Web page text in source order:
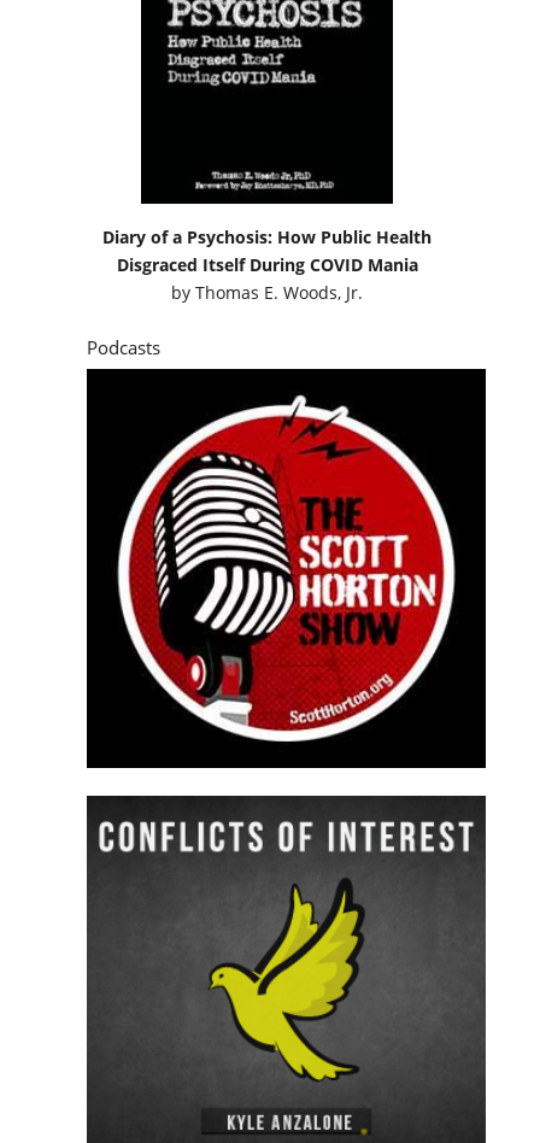
Diary of a Psychosis: How Public Health
Disgraced Itself During COVID Mania
byThomas E. Woods, Jr.
Podcasts